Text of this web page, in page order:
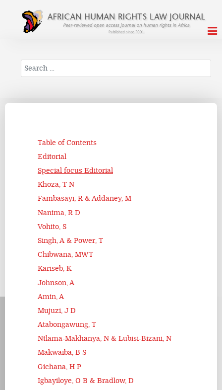
Search
Table of Contents
Editorial
Special focus Editorial
Khoza, T N
Fambasayi, R & Addaney, M
Nanima, R D
Vohito, S
Singh, A & Power, T
Chibwana, MWT
Kariseb, K
Johnson, A
Amin, A
Mujuzi, J D
Atabongawung, T
Ntlama-Makhanya, N & Lubisi-Bizani, N
Makwaiba, B S
Gichana, H P
Igbayiloye, O B & Bradlow, D